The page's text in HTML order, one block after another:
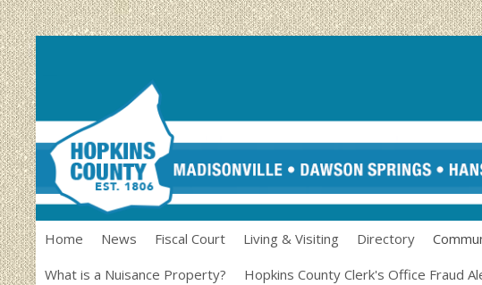
Home News Fiscal Court Living & Visiting Directory
What is a Nuisance Property?
Hopkins County Clerk's Office Fraud